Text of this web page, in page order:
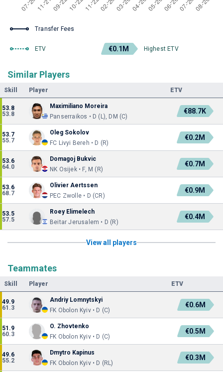
Transfer Fees
ETV €0.1M Highest ETV
Similar Players
Skill Player ETV
53.8
53.8
Maximiliano Moreira
Panserraikos • D (L), DM (C)
€88.7K
53.7
55.7
Oleg Sokolov
FC Livyi Bereh • D (R)
€0.2M
53.6
64.0
Domagoj Bukvic
NK Osijek • F, M (R)
€0.7M
53.6
68.7
Olivier Aertssen
PEC Zwolle • D (CR)
€0.9M
53.5
57.5
Roey Elimelech
Beitar Jerusalem • D (R)
€0.4M
View all players
Teammates
Skill Player ETV
49.9
61.3
Andriy Lomnytskyi
FK Obolon Kyiv • D (C)
€0.6M
51.9
60.3
O. Zhovtenko
FK Obolon Kyiv • D (C)
€0.5M
49.6
55.2
Dmytro Kapinus
FK Obolon Kyiv • D (RL)
€0.3M